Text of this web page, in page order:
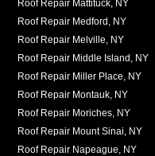
Roof Repair Mattituck, NY
Roof Repair Medford, NY
Roof Repair Melville, NY
Roof Repair Middle Island, NY
Roof Repair Miller Place, NY
Roof Repair Montauk, NY
Roof Repair Moriches, NY
Roof Repair Mount Sinai, NY
Roof Repair Napeague, NY